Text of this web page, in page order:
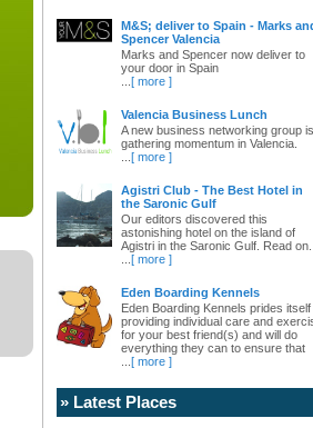
M&S; deliver to Spain - Marks
Spencer Valencia
Marks and Spencer now deliver to
your door in Spain
[ more ]
Valencia Business Lunch
A new business networking group is
gathering momentum in Valencia.
[ more ]
Agistri Club - The Best Hotel in
the Saronic Gulf
Our editors discovered this
astonishing hotel on the island of
Agistri in the Saronic Gulf. Read
[ more ]
Eden Boarding Kennels
Eden Boarding Kennels prides itself
providing individual care and
for your best friend(s) and will do
everything they can to ensure that
[ more ]
» Latest Places